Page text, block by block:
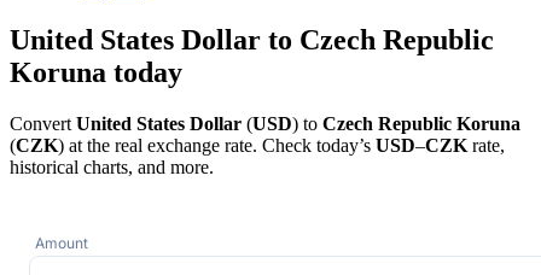
United States Dollar to Czech Republic
Koruna today
Convert United States Dollar (USD) to Czech Republic Koruna
(CZK) at the real exchange rate. Check today’s USD–CZK rate,
historical charts, and more.
Amount